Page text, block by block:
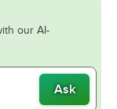
our AI-
Ask